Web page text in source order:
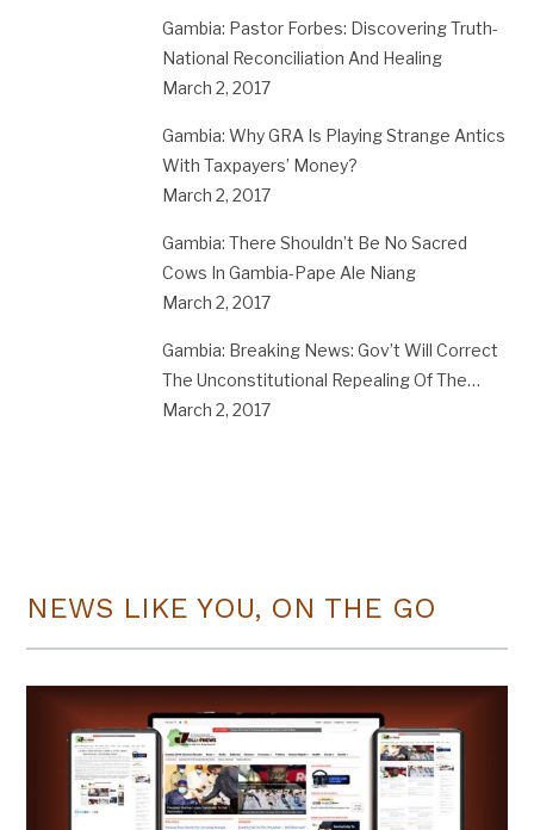
Gambia: Pastor Forbes: Discovering Truth-
National Reconciliation And Healing
March 2, 2017
Gambia: Why GRA Is Playing Strange Antics
With Taxpayers’ Money?
March 2, 2017
Gambia: There Shouldn’t Be No Sacred
Cows In Gambia-Pape Ale Niang
March 2, 2017
Gambia: Breaking News: Gov’t Will Correct
The Unconstitutional Repealing Of The…
March 2, 2017
NEWS LIKE YOU, ON THE GO